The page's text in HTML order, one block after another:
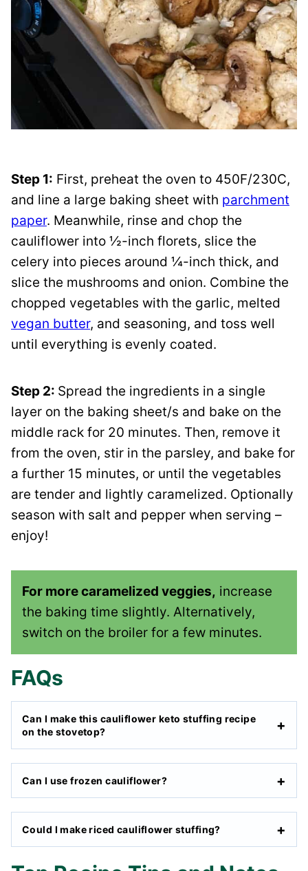
Step 1: First, preheat the oven to 450F/230C,
and line a large baking sheet with parchment
paper. Meanwhile, rinse and chop the
cauliflower into ½-inch florets, slice the
celery into pieces around ¼-inch thick, and
slice the mushrooms and onion. Combine the
chopped vegetables with the garlic, melted
vegan butter, and seasoning, and toss well
until everything is evenly coated.
Step 2: Spread the ingredients in a single
layer on the baking sheet/s and bake on the
middle rack for 20 minutes. Then, remove it
from the oven, stir in the parsley, and bake for
a further 15 minutes, or until the vegetables
are tender and lightly caramelized. Optionally
season with salt and pepper when serving –
enjoy!
For more caramelized veggies, increase
the baking time slightly. Alternatively,
switch on the broiler for a few minutes.
FAQs
Can I make this cauliflower keto stuffing recipe
on the stovetop?
Can I use frozen cauliflower?
Could I make riced cauliflower stuffing?